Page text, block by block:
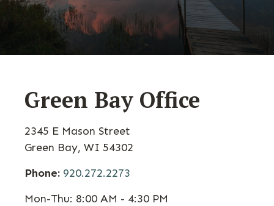
Green Bay Office
2345 E Mason Street
Green Bay, WI 54302
Phone: 920.272.2273
Mon-Thu: 8:00 AM - 4:30 PM